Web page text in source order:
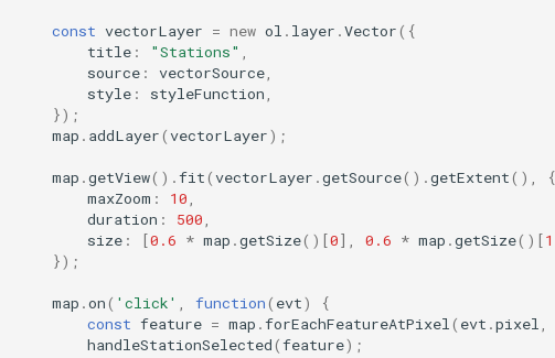
const vectorLayer = new ol . layer .Vector({
title : "Stations"
source : vectorSource
style : styleFunction
});
map . addLayer(vectorLayer);
map .getView().fit(vectorLayer .getSource().getExtent(),
{
maxZoom : 10
duration : 500
size : [0.6 * map .getSize()[0], 0.6 * map .getSize()[1
});
map .on( 'click' function( evt)
{
const feature = map .forEachFeatureAtPixel ( evt .pixel
handleStationSelected(feature);